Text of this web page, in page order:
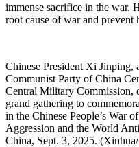
immense sacrifice in the war.
root cause of war and prevent
Chinese President Xi Jinping,
Communist Party of China
Central Military Commission,
grand gathering to
in the Chinese People’s War
Aggression and the World
China, Sept. 3, 2025.